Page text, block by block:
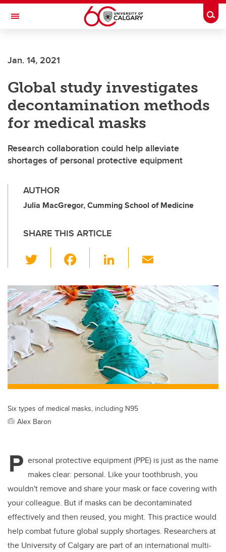
Skip to main content
Toggle Navigation
Jan. 14, 2021
Global study investigates
decontamination methods
for medical masks
Research collaboration could help alleviate
shortages of personal protective equipment
AUTHOR
Julia MacGregor, Cumming School of Medicine
SHARE THIS ARTICLE
wi
tt
er
c
e
b
o
o
Li
k
e
dI
n
ail
Six types of medical masks, including N95
Alex Baron
P ersonal protective equipment (PPE) is just as the name
makes clear: personal. Like your toothbrush, you
wouldn't remove and share your mask or face covering with
your colleague. But if masks can be decontaminated
effectively and then reused, you might. This practice would
help combat future global supply shortages. Researchers at
the University of Calgary are part of an international multi-